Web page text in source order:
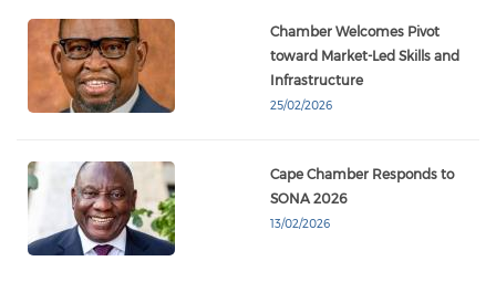
Chamber Welcomes Pivot
toward Market-Led Skills and
Infrastructure
25/02/2026
Cape Chamber Responds to
SONA 2026
13/02/2026